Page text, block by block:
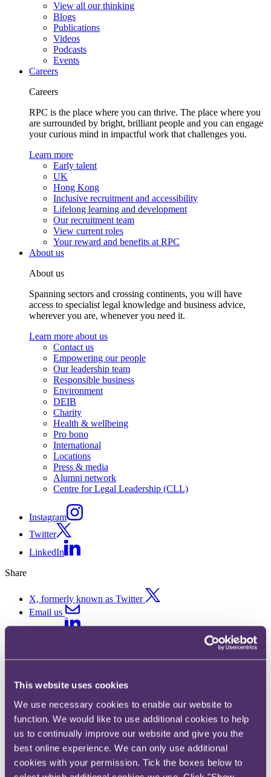
This website uses cookies
We use necessary cookies to enable our website to
function. We would like to use additional cookies to help
us to continually improve our website and give you the
best online experience. We can only use additional
cookies with your permission. Tick the boxes below to
View all our thinking
Blogs
Publications
Videos
Podcasts
Events
Careers
Careers
RPC is the place where you can thrive. The place where you
are surrounded by bright, brilliant people and you can engage
your curious mind in impactful work that challenges you.
Learn more
Early talent
UK
Hong Kong
Inclusive recruitment and accessibility
Lifelong learning and development
Our recruitment team
View current roles
Your reward and benefits at RPC
About us
About us
Spanning sectors and crossing continents, you will have
access to specialist legal knowledge and business advice,
wherever you are, whenever you need it.
Learn more about us
Contact us
Empowering our people
Our leadership team
Responsible business
Environment
DEIB
Charity
Health & wellbeing
Pro bono
International
Locations
Press & media
Alumni network
Centre for Legal Leadership (CLL)
Instagram
Twitter
LinkedIn
Share
X, formerly known as Twitter
Email us
Medical malpractice
Published on 21 January 2026
Written by Gabrielle Dyer Patrick
Key developments in 2025
The Anaesthesia and Physician Associates Order 2024has now
come into force, moving Anaesthesia Associates (AAs) and
Physician Associates (PAs) from unregulated practice to full